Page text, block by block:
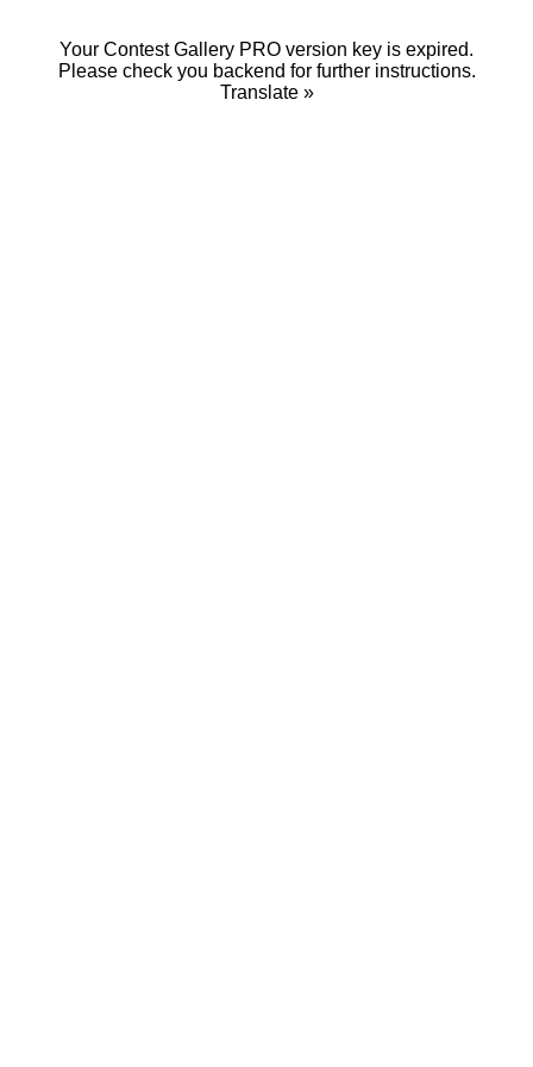
Your Contest Gallery PRO version key is expired.
Please check you backend for further instructions.
Translate »